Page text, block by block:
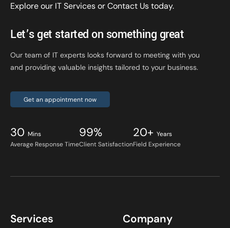
Explore our IT ServicesorContact Ustoday.
Let’s get started on something great
Our team of IT experts looks forward to meeting with you
and providing valuable insights tailored to your business.
Get an appointment now
30 Mins
Average Response Time
99%
Client Satisfaction
20+ Years
Field Experience
Services Company